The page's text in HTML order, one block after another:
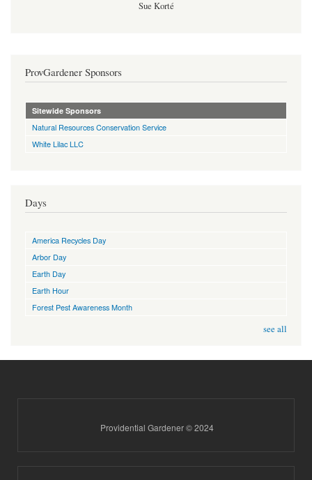
Sue Korté
ProvGardener Sponsors
Sitewide Sponsors
Natural Resources Conservation Service
White Lilac LLC
Days
America Recycles Day
Arbor Day
Earth Day
Earth Hour
Forest Pest Awareness Month
see all
Providential Gardener © 2024